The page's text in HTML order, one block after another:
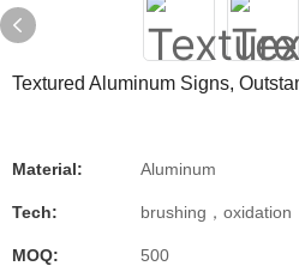
Textured Aluminum Signs,
Material: Aluminum
Tech: brushing，oxidation
MOQ: 500